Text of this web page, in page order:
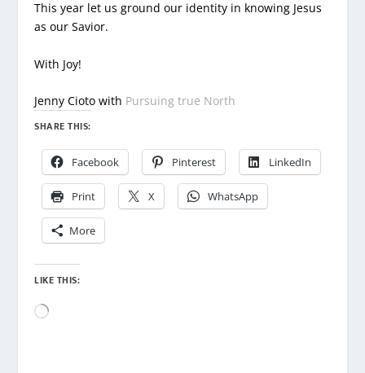
This year let us ground our identity in knowing Jesus
as our Savior.
With Joy!
Jenny Cioto with Pursuing true North
SHARE THIS:
Facebook Pinterest LinkedIn
Print X WhatsApp
More
LIKE THIS:
Loading…